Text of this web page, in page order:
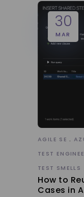
30
MAR
AGILE SE
TEST
TEST SMELLS
How to
Cases in